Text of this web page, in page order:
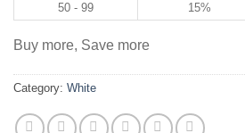
50 - 99
15%
Buy more, Save more
Category: White